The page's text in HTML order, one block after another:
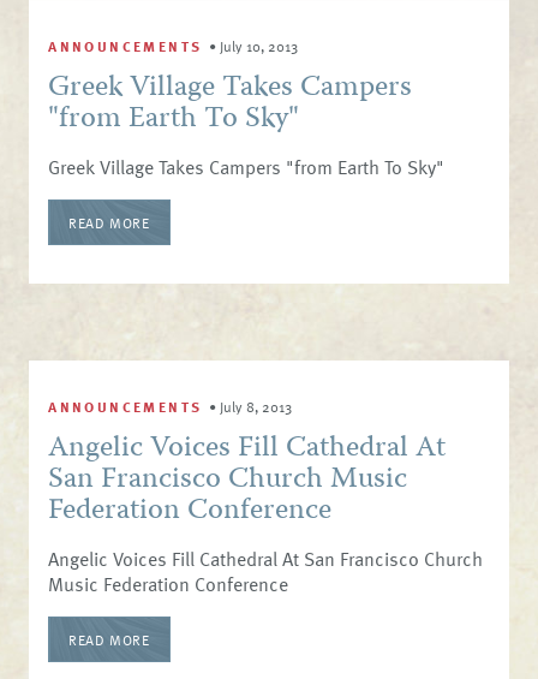
ANNOUNCEMENTS • July 10, 2013
Greek Village Takes Campers
"from Earth To Sky"
Greek Village Takes Campers "from Earth To Sky"
READ MORE
ANNOUNCEMENTS • July 8, 2013
Angelic Voices Fill Cathedral At
San Francisco Church Music
Federation Conference
Angelic Voices Fill Cathedral At San Francisco Church
Music Federation Conference
READ MORE